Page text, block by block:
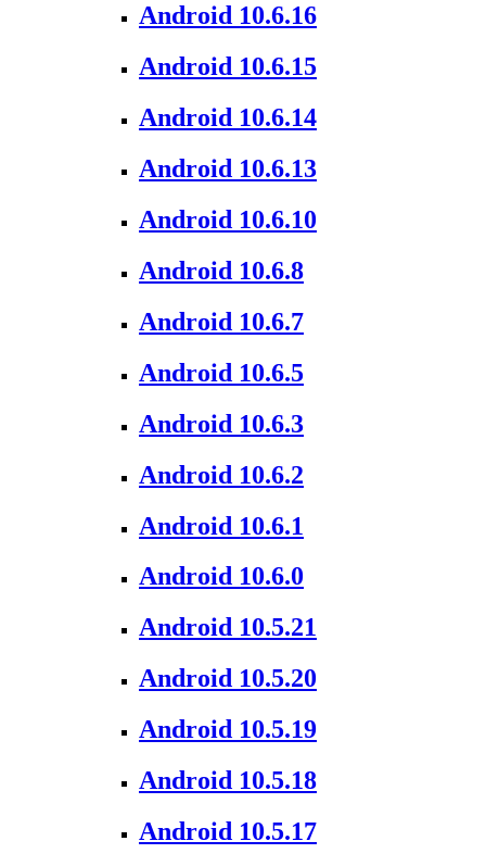
Android 10.6.16
Android 10.6.15
Android 10.6.14
Android 10.6.13
Android 10.6.10
Android 10.6.8
Android 10.6.7
Android 10.6.5
Android 10.6.3
Android 10.6.2
Android 10.6.1
Android 10.6.0
Android 10.5.21
Android 10.5.20
Android 10.5.19
Android 10.5.18
Android 10.5.17